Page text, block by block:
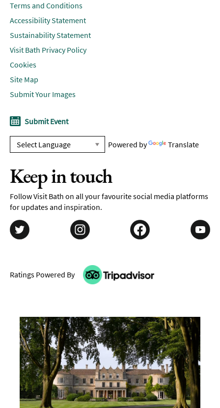
Terms and Conditions
Accessibility Statement
Sustainability Statement
Visit Bath Privacy Policy
Cookies
Site Map
Submit Your Images
Submit Event
Powered by Translate
Keep in touch
Follow Visit Bath on all your favourite social media platforms
for updates and inspiration.
Ratings Powered By